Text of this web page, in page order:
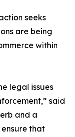
seeks
are being
within
legal issues
said
and a
that